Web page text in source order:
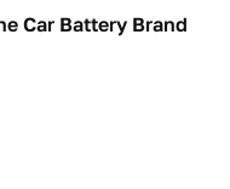
Car Battery Brand